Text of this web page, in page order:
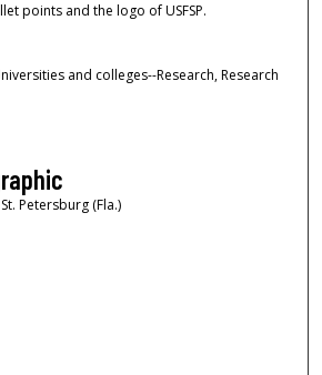
points and the logo of USFSP.
and colleges--Research, Research
Petersburg (Fla.)